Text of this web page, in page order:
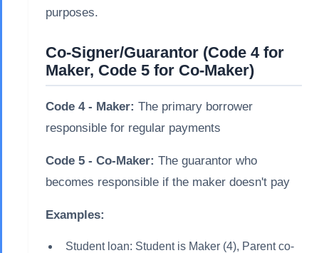
purposes.
Co-Signer/Guarantor (Code 4 for
Maker, Code 5 for Co-Maker)
Code 4 - Maker: The primary borrower
responsible for regular payments
Code 5 - Co-Maker: The guarantor who
becomes responsible if the maker doesn't pay
Examples:
Student loan: Student is Maker (4), Parent co-